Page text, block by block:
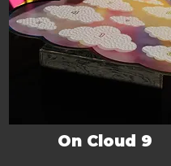
On Cloud 9